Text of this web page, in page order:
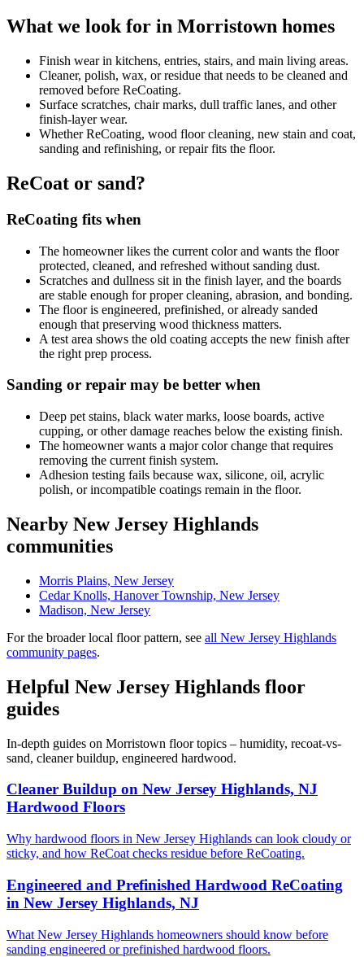
What we look for in Morristown homes
Finish wear in kitchens, entries, stairs, and main living areas.
Cleaner, polish, wax, or residue that needs to be cleaned and
removed before ReCoating.
Surface scratches, chair marks, dull traffic lanes, and other
finish-layer wear.
Whether ReCoating, wood floor cleaning, new stain and coat,
sanding and refinishing, or repair fits the floor.
ReCoat or sand?
ReCoating fits when
The homeowner likes the current color and wants the floor
protected, cleaned, and refreshed without sanding dust.
Scratches and dullness sit in the finish layer, and the boards
are stable enough for proper cleaning, abrasion, and bonding.
The floor is engineered, prefinished, or already sanded
enough that preserving wood thickness matters.
A test area shows the old coating accepts the new finish after
the right prep process.
Sanding or repair may be better when
Deep pet stains, black water marks, loose boards, active
cupping, or other damage reaches below the existing finish.
The homeowner wants a major color change that requires
removing the current finish system.
Adhesion testing fails because wax, silicone, oil, acrylic
polish, or incompatible coatings remain in the floor.
Nearby New Jersey Highlands
communities
Morris Plains, New Jersey
Cedar Knolls, Hanover Township, New Jersey
Madison, New Jersey
For the broader local floor pattern, see all New Jersey Highlands
community pages.
Helpful New Jersey Highlands floor
guides
In-depth guides on Morristown floor topics – humidity, recoat-vs-
sand, cleaner buildup, engineered hardwood.
Cleaner Buildup on New Jersey Highlands, NJ
Hardwood Floors
Why hardwood floors in New Jersey Highlands can look cloudy or
sticky, and how ReCoat checks residue before ReCoating.
Engineered and Prefinished Hardwood ReCoating
in New Jersey Highlands, NJ
What New Jersey Highlands homeowners should know before
sanding engineered or prefinished hardwood floors.